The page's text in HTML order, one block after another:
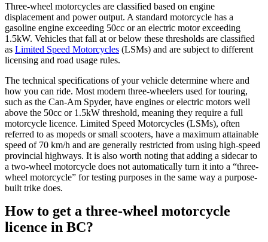
Three-wheel motorcycles are classified based on engine
displacement and power output. A standard motorcycle has a
gasoline engine exceeding 50cc or an electric motor exceeding
1.5kW. Vehicles that fall at or below these thresholds are classified
as Limited Speed Motorcycles (LSMs) and are subject to different
licensing and road usage rules.
The technical specifications of your vehicle determine where and
how you can ride. Most modern three-wheelers used for touring,
such as the Can-Am Spyder, have engines or electric motors well
above the 50cc or 1.5kW threshold, meaning they require a full
motorcycle licence. Limited Speed Motorcycles (LSMs), often
referred to as mopeds or small scooters, have a maximum attainable
speed of 70 km/h and are generally restricted from using high-speed
provincial highways. It is also worth noting that adding a sidecar to
a two-wheel motorcycle does not automatically turn it into a “three-
wheel motorcycle” for testing purposes in the same way a purpose-
built trike does.
How to get a three-wheel motorcycle
licence in BC?